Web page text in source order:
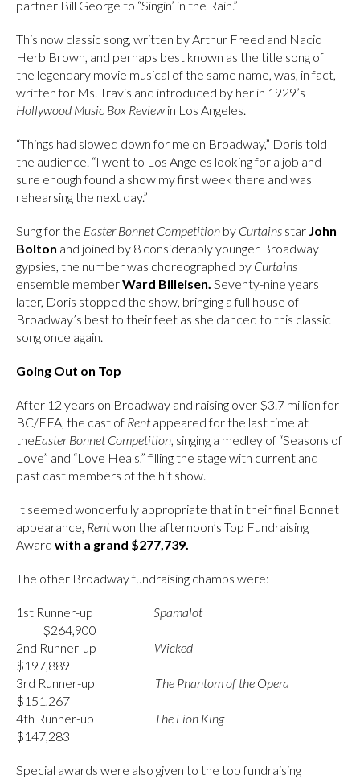
partner Bill George to “Singin’ in the Rain.”
This now classic song, written by Arthur Freed and Nacio
Herb Brown, and perhaps best known as the title song of
the legendary movie musical of the same name, was, in fact,
written for Ms. Travis and introduced by her in 1929’s
Hollywood Music Box Review in Los Angeles.
“Things had slowed down for me on Broadway,” Doris told
the audience. “I went to Los Angeles looking for a job and
sure enough found a show my first week there and was
rehearsing the next day.”
Sung for the Easter Bonnet Competition by Curtains star John
Bolton and joined by 8 considerably younger Broadway
gypsies, the number was choreographed by Curtains
ensemble memberWard Billeisen. Seventy-nine years
later, Doris stopped the show, bringing a full house of
Broadway’s best to their feet as she danced to this classic
song once again.
Going Out on Top
After 12 years on Broadway and raising over $3.7 million for
BC/EFA, the cast of Rent appeared for the last time at
theEaster Bonnet Competition, singing a medley of “Seasons of
Love” and “Love Heals,” filling the stage with current and
past cast members of the hit show.
It seemed wonderfully appropriate that in their final Bonnet
appearance, Rentwon the afternoon’s Top Fundraising
Award with a grand $277,739.
The other Broadway fundraising champs were:
1st Runner-up Spamalot
$264,900
2nd Runner-up Wicked
$197,889
3rd Runner-up The Phantom of the Opera
$151,267
4th Runner-up The Lion King
$147,283
Special awards were also given to the top fundraising